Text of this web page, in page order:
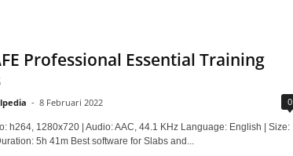
Professional Essential Training
- 8 Februari 2022 0
h264, 1280x720 | Audio: AAC, 44.1 KHz Language: English | Size:
5h 41m Best software for Slabs and...